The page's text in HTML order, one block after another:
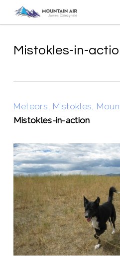
contentMistokles-in-
Meteors, Mistokles,
Mistokles-in-action